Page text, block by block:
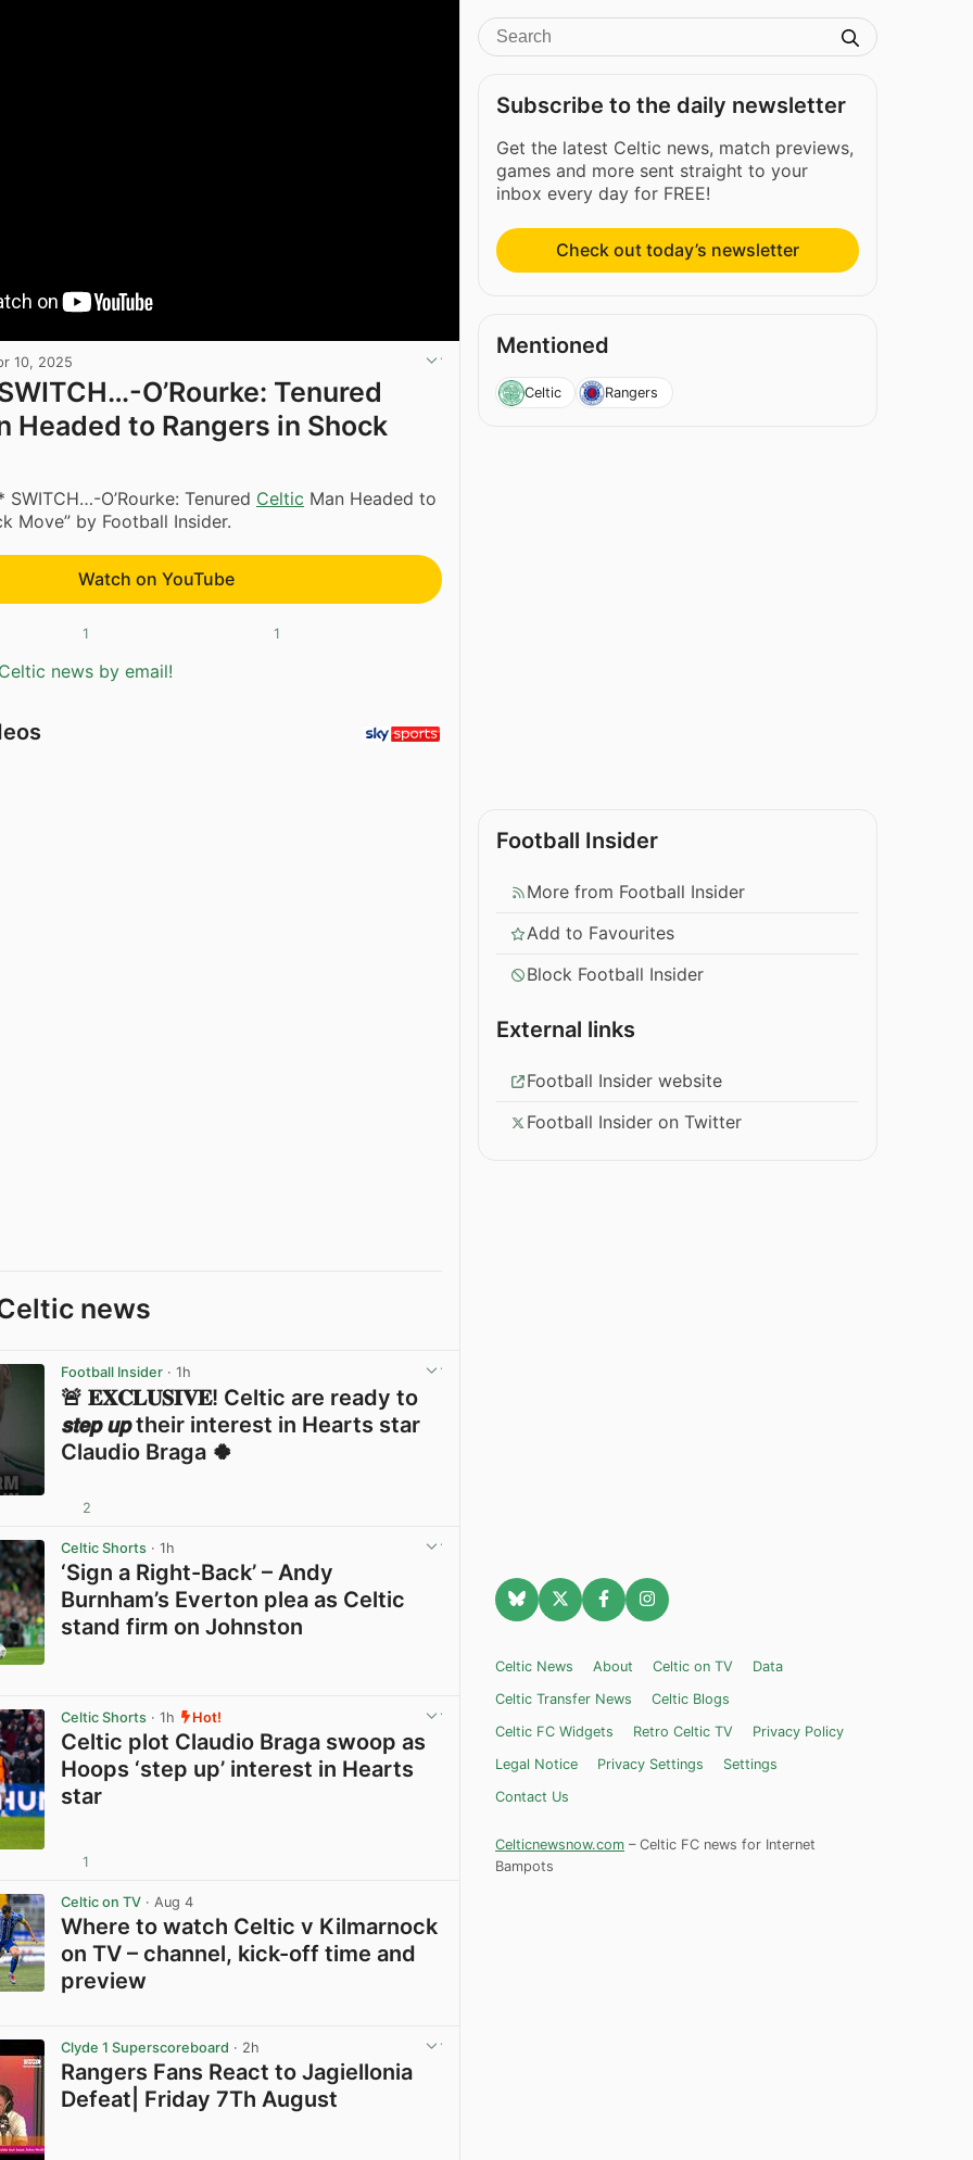
10, 2025
O’Rourke: Tenured
Headed to Rangers in Shock
O’Rourke: Tenured Celtic Man Headed to
Move” by Football Insider.
Watch on YouTube
1 1
news by email!
news
Football Insider · 1h
🚨 𝐄𝐗𝐂𝐋𝐔𝐒𝐈𝐕𝐄! Celtic are ready to
𝙨𝙩𝙚𝙥 𝙪𝙥 their interest in Hearts star
Claudio Braga 🍀
2
Celtic Shorts · 1h
‘Sign a Right-Back’ – Andy
Burnham’s Everton plea as Celtic
stand firm on Johnston
Celtic Shorts · 1h Hot!
Celtic plot Claudio Braga swoop as
Hoops ‘step up’ interest in Hearts
star
1
Celtic on TV · Aug 4
Where to watch Celtic v Kilmarnock
on TV – channel, kick-off time and
preview
Clyde 1 Superscoreboard · 2h
Rangers Fans React to Jagiellonia
Defeat| Friday 7Th August
Subscribe to the daily newsletter
Get the latest Celtic news, match previews,
games and more sent straight to your
inbox every day for FREE!
Check out today’s newsletter
Mentioned
Celtic Rangers
Football Insider
More from Football Insider
Add to Favourites
Block Football Insider
External links
Football Insider website
Football Insider on Twitter
Celtic News About Celtic on TV
Data
Celtic Transfer News
Celtic Blogs
Celtic FC Widgets
Retro Celtic TV
Privacy Policy
Legal Notice
Privacy Settings
Settings
Contact Us
Celticnewsnow.com – Celtic FC news for Internet
Bampots